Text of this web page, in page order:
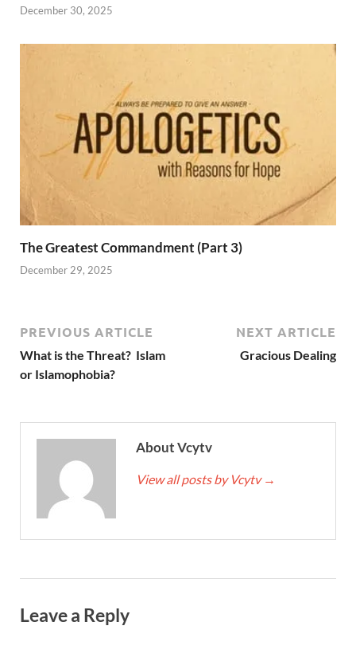
December 30, 2025
The Greatest Commandment (Part 3)
December 29, 2025
PREVIOUS ARTICLE
What is the Threat? Islam
or Islamophobia?
NEXT ARTICLE
Gracious Dealing
About Vcytv
View all posts by Vcytv →
Leave a Reply